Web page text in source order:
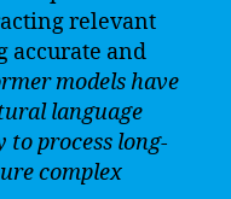
relevant
accurate and
models have
language
process long-
complex